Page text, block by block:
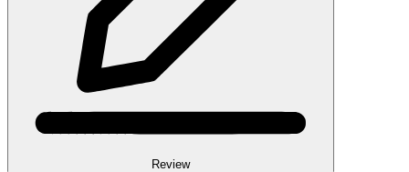
Review